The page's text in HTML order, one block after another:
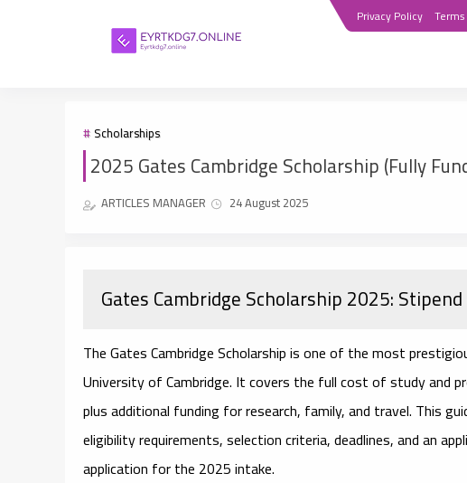
Privacy Policy
Scholarships
2025 Gates Cambridge Scholarship (Fully
ARTICLES MANAGER 24 August 2025
Gates Cambridge Scholarship 2025:
TheGates Cambridge Scholarshipis one of the most
University of Cambridge. It covers the full cost of study and
plus additional funding for research, family, and travel. This
eligibility requirements, selection criteria, deadlines, and an
application for the 2025 intake.